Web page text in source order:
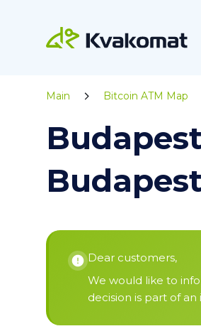
Main Bitcoin ATM Map
Dear customers,
We would like to
decision is part of